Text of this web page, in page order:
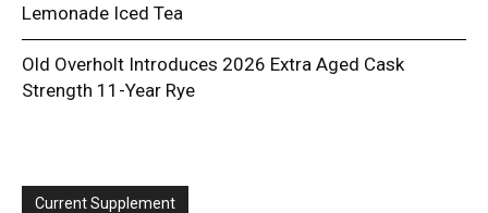
Lemonade Iced Tea
Old Overholt Introduces 2026 Extra Aged Cask
Strength 11-Year Rye
Current Supplement